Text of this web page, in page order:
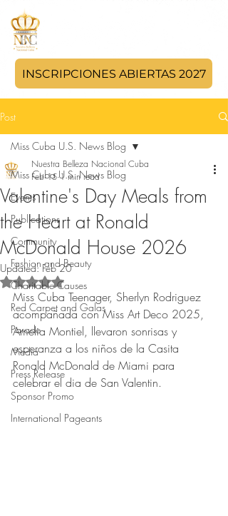
INSCRIPCIONES ABIERTAS 2027
Post
Miss Cuba U.S. News Blog
Events
Publications
Community
Fashion and Beauty
Charitable Causes
Red Carpet and Galas
Parade
Media
Press Release
Sponsor Promo
International Pageants
Miss Cuba U.S. News Blog
Valentine's Day Meals from
the Heart at Ronald
McDonald House 2026
Nuestra Belleza Nacional Cuba
Feb 15 1 min read
Updated:Feb 20
Rated NaN out of 5 stars.
Miss Cuba Teenager, Sherlyn Rodriguez
acompañada con Miss Art Deco 2025,
Amelia Montiel, llevaron sonrisas y
esperanza a los niños de la Casita
Ronald McDonald de Miami para
celebrar el dia de San Valentin.